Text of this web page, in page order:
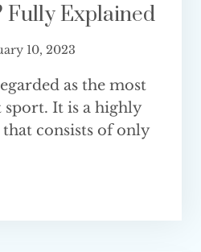
Fully Explained
10, 2023
as the most
sport. It is a highly
consists of only